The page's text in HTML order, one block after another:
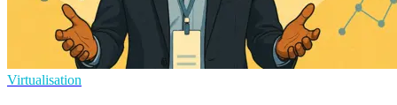
Virtualisation